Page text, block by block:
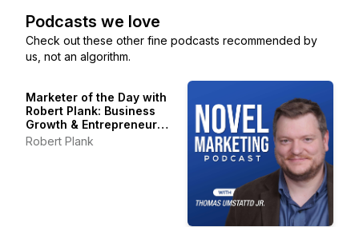
Podcasts we love
Check out these other fine podcasts recommended by
us, not an algorithm.
Marketer of the Day with
Robert Plank: Business
Growth & Entrepreneur
Stories
Robert Plank